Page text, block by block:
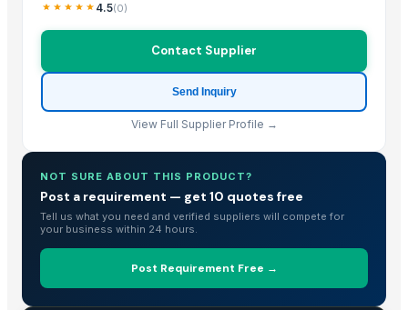
4.5(0)
Contact Supplier
Send Inquiry
View Full Supplier Profile →
NOT SURE ABOUT THIS PRODUCT?
Post a requirement — get 10 quotes free
Tell us what you need and verified suppliers will compete for
your business within 24 hours.
Post Requirement Free →